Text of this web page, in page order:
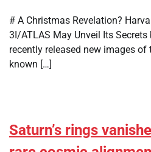
# A Christmas Revelation?
3I/ATLAS May Unveil Its Secrets
recently released new images
known […]
Saturn’s rings